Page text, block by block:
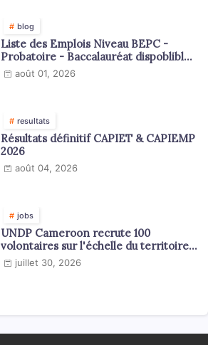
blog
Liste des Emplois Niveau BEPC -
Probatoire - Baccalauréat dispoblible
en 2026
août 01, 2026
resultats
Résultats définitif CAPIET & CAPIEMP
2026
août 04, 2026
jobs
UNDP Cameroon recrute 100
volontaires sur l'échelle du territoire
national
juillet 30, 2026